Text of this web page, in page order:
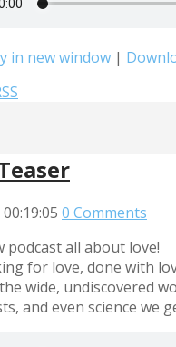
in new window |
00:19:05 0 Comments
podcast all about love!
for love, done with
wide, undiscovered
and even science